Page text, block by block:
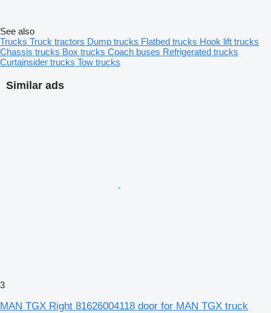
Similar ads
3
MAN TGX Right 81626004118 door for MAN TGX truck
See also
Trucks Truck tractors Dump trucks Flatbed trucks Hook lift trucks
Chassis trucks Box trucks Coach buses Refrigerated trucks
Curtainsider trucks Tow trucks